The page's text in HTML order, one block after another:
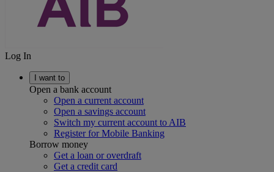
Log In
I want to
Open a bank account
Open a current account
Open a savings account
Switch my current account to AIB
Register for Mobile Banking
Borrow money
Get a loan or overdraft
Get a credit card